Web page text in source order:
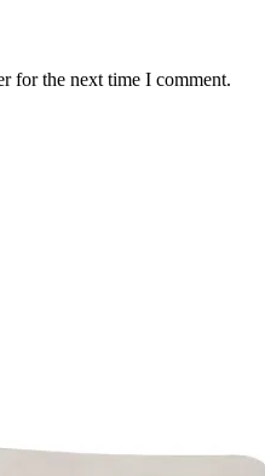
for the next time I comment.